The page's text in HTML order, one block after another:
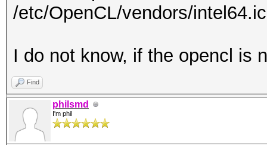
/etc/OpenCL/vendors/
I do not know, if the opencl is
Find
philsmd
I'm phil